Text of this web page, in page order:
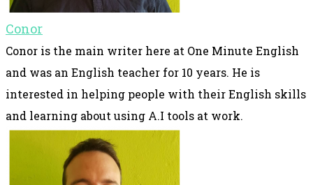
Conor
Conor is the main writer here at One Minute English
and was an English teacher for 10 years. He is
interested in helping people with their English skills
and learning about using A.I tools at work.